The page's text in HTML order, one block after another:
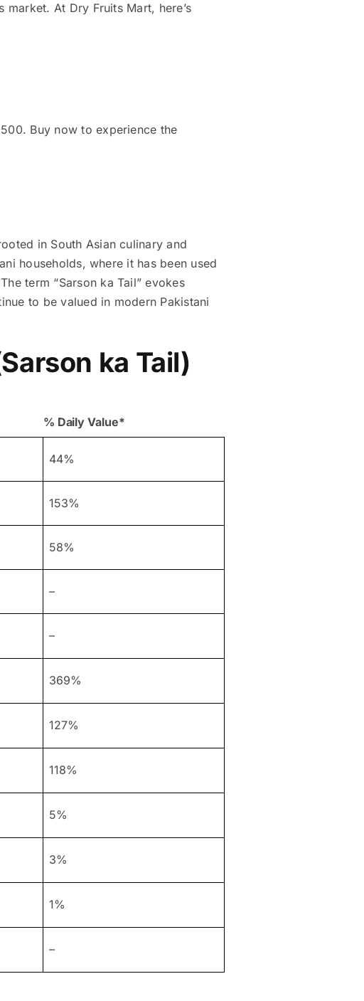
At Dry Fruits Mart, here’s
Buy now to experience the
households, where it has been used
term “Sarson ka Tail” evokes
to be valued in modern Pakistani
ka Tail)
% Daily Value*
44%
153%
58%
–
–
369%
127%
118%
5%
3%
1%
–